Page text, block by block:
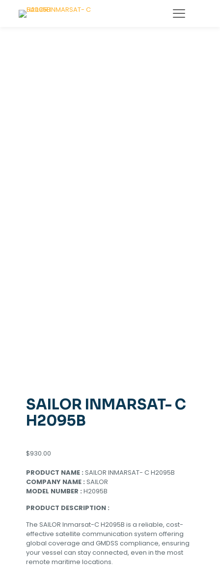
SAILOR INMARSAT- C
H2095B
$930.00
PRODUCT NAME : SAILOR INMARSAT- C H2095B
COMPANY NAME : SAILOR
MODEL NUMBER : H2095B
PRODUCT DESCRIPTION :
The SAILOR Inmarsat-C H2095B is a reliable, cost-
effective satellite communication system offering
global coverage and GMDSS compliance, ensuring
your vessel can stay connected, even in the most
remote maritime locations.